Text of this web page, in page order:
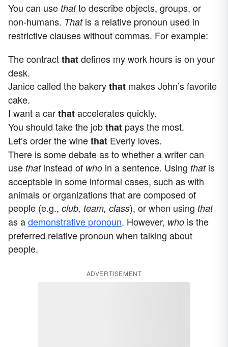
You can use thatto describe objects, groups, or
non-humans. Thatis a relative pronoun used in
restrictive clauses without commas. For example:
The contractthatdefines my work hours is on your
desk.
Janice called the bakerythat makes John’s favorite
cake.
I want a carthataccelerates quickly.
You should take the jobthat pays the most.
Let’s order the winethat Everly loves.
There is some debate as to whether a writer can
use thatinstead of who in a sentence. Using thatis
acceptable in some informal cases, such as with
animals or organizations that are composed of
people (e.g., club, team, class), or when using that
as ademonstrative pronoun. However, who is the
preferred relative pronoun when talking about
people.
ADVERTISEMENT